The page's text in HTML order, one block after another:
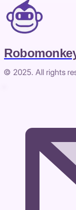
© 2025. All rights